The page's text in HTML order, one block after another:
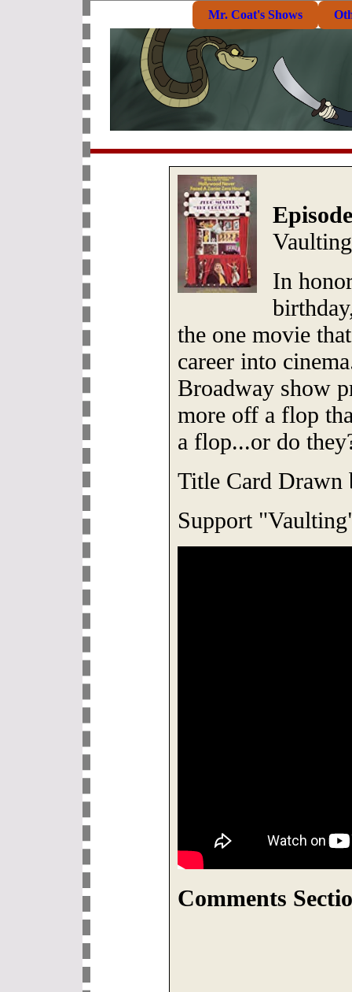
Mr. Coat's Shows
In
the one movie
career into
Broadway show
more off a flop
a flop...or do
Title Card
Support
Comments